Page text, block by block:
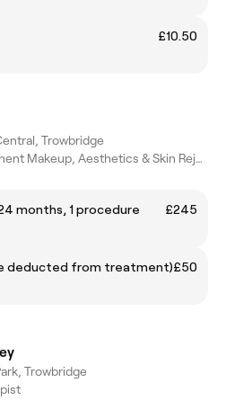
£10.50
Trowbridge
Semi-Permanent Makeup, Aesthetics & Skin Rejuvenation
months, 1 procedure
£245
deducted from treatment)£50
Trowbridge